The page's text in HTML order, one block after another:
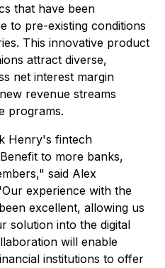
that have been
to pre-existing conditions
This innovative product
attract diverse,
net interest margin
revenue streams
programs.
Henry's fintech
to more banks,
said Alex
experience with the
excellent, allowing us
solution into the digital
will enable
institutions to offer